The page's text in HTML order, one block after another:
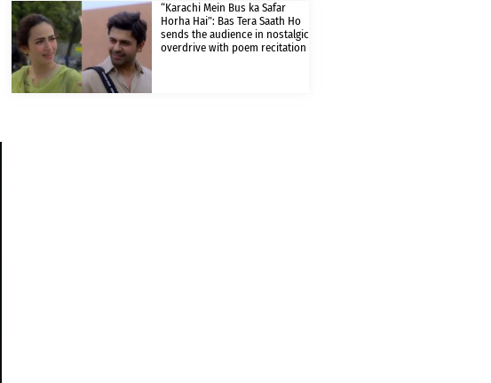
“Karachi Mein Bus ka Safar
Horha Hai”: Bas Tera Saath Ho
sends the audience in nostalgic
overdrive with poem recitation